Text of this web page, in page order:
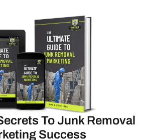
To Junk Removal
Success